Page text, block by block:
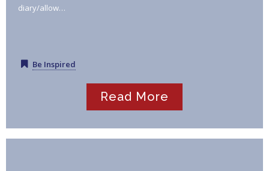
diary/allow…
Be Inspired
Read More